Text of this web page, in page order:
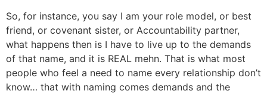
So, for instance, you say I am your role model, or best
friend, or covenant sister, or Accountability partner,
what happens then is I have to live up to the demands
of that name, and it is REAL mehn. That is what most
people who feel a need to name every relationship don’t
know… that with naming comes demands and the